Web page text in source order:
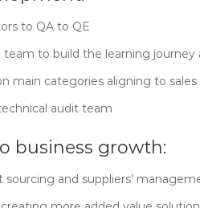
to QA to QE
to build the learning journey
main categories aligning to
audit team
business growth:
and suppliers’